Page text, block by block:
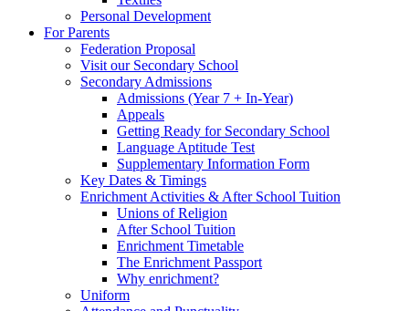
Personal Development
For Parents
Federation Proposal
Visit our Secondary School
Secondary Admissions
Admissions (Year 7 + In-Year)
Appeals
Getting Ready for Secondary School
Language Aptitude Test
Supplementary Information Form
Key Dates & Timings
Enrichment Activities & After School Tuition
Unions of Religion
After School Tuition
Enrichment Timetable
The Enrichment Passport
Why enrichment?
Uniform